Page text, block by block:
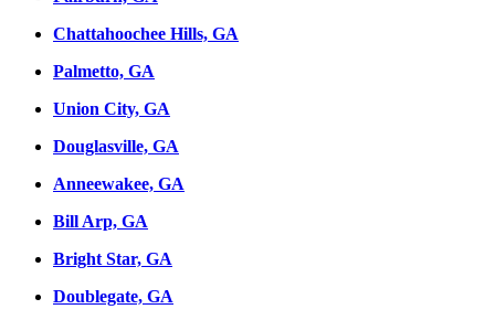
Chattahoochee Hills, GA
Palmetto, GA
Union City, GA
Douglasville, GA
Anneewakee, GA
Bill Arp, GA
Bright Star, GA
Doublegate, GA